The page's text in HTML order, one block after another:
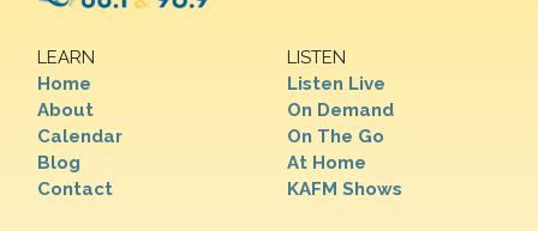
LEARN
Home
About
Calendar
Blog
Contact
LISTEN
Listen Live
On Demand
On The Go
At Home
KAFM Shows